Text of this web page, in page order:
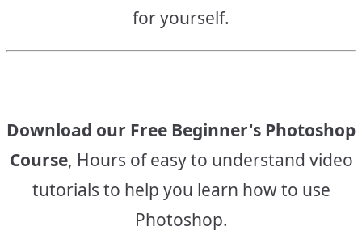
for yourself.
Download our Free Beginner's Photoshop
Course, Hours of easy to understand video
tutorials to help you learn how to use
Photoshop.